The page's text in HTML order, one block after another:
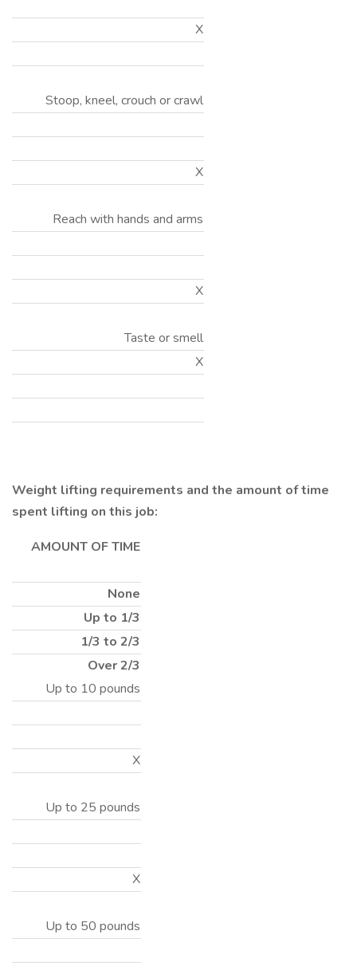
X
Stoop, kneel, crouch or crawl
X
Reach with hands and arms
X
Taste or smell
X
Weight lifting requirements and the amount of time
spent lifting on this job:
AMOUNT OF TIME
None
Up to 1/3
1/3 to 2/3
Over 2/3
Up to 10 pounds
X
Up to 25 pounds
X
Up to 50 pounds